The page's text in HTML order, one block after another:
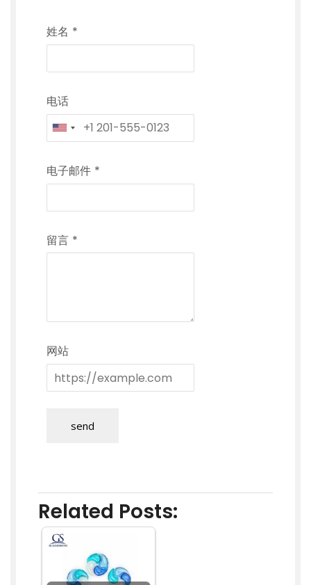
姓名 *
电话
电子邮件 *
留言 *
网站
send
Related Posts: